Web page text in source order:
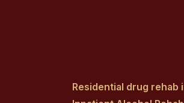
Residential drug rehab